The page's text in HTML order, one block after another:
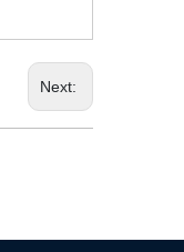
Next: